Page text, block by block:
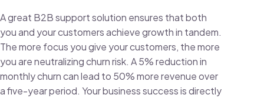
A great B2B support solution ensures that both
you and your customers achieve growth in tandem.
The more focus you give your customers, the more
you are neutralizing churn risk. A5% reduction in
monthly churn can lead to 50% more revenueover
a five-year period. Your business success is directly